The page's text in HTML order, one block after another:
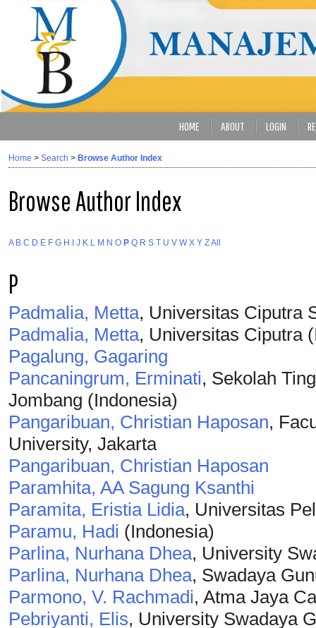
HOME ABOUT LOGIN
Home > Search > Browse Author Index
Browse Author Index
A B C D E F G H J K L M N O P Q R S T U V W X Y ZAll
P
Padmalia, Metta, Universitas Ciputra
Padmalia, Metta, Universitas Ciputra
Pagalung, Gagaring
Pancaningrum, Erminati, Sekolah
Jombang (Indonesia)
Pangaribuan, Christian Haposan,
University, Jakarta
Pangaribuan, Christian Haposan
Paramhita, AA Sagung Ksanthi
Paramita, Eristia Lidia, Universitas
Paramu, Hadi (Indonesia)
Parlina, Nurhana Dhea, University
Parlina, Nurhana Dhea, Swadaya
Parmono, V. Rachmadi, Atma Jaya
Pebriyanti, Elis, University Swadaya